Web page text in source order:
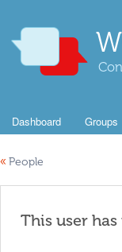
Dashboard Groups
« People
This user